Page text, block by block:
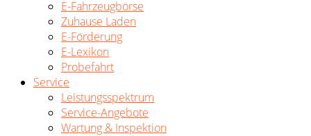
E-Fahrzeugbörse
Zuhause Laden
E-Förderung
E-Lexikon
Probefahrt
Service
Leistungsspektrum
Service-Angebote
Wartung & Inspektion